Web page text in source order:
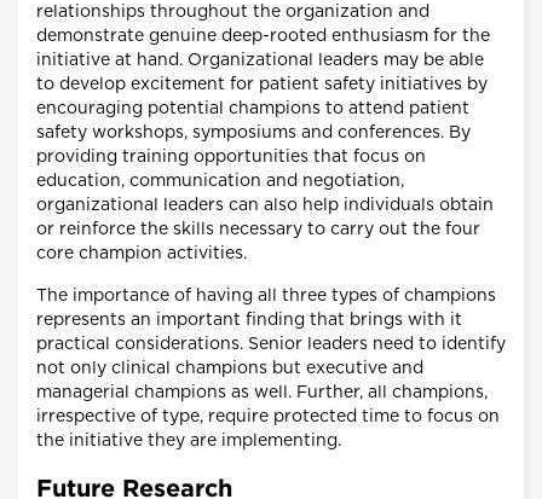
relationships throughout the organization and
demonstrate genuine deep-rooted enthusiasm for the
initiative at hand. Organizational leaders may be able
to develop excitement for patient safety initiatives by
encouraging potential champions to attend patient
safety workshops, symposiums and conferences. By
providing training opportunities that focus on
education, communication and negotiation,
organizational leaders can also help individuals obtain
or reinforce the skills necessary to carry out the four
core champion activities.
The importance of having all three types of champions
represents an important finding that brings with it
practical considerations. Senior leaders need to identify
not only clinical champions but executive and
managerial champions as well. Further, all champions,
irrespective of type, require protected time to focus on
the initiative they are implementing.
Future Research